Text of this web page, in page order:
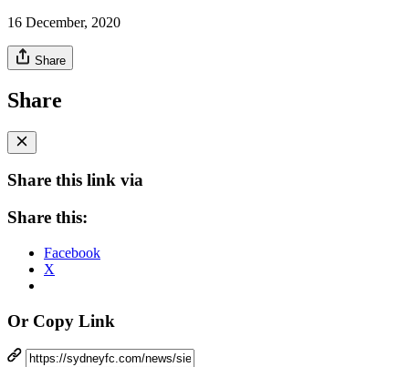
16 December, 2020
Share
Share
Share this link via
Share this:
Facebook
X
Or Copy Link